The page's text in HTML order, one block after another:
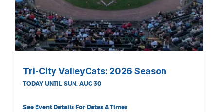
Tri-City ValleyCats: 2026 Season
TODAY UNTIL SUN, AUG 30
See Event Details For Dates & Times